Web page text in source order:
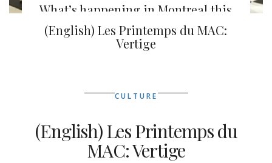
What’s happening in Montreal this
week
(English) Les Printemps du MAC:
Vertige
CULTURE
(English) Les Printemps du
MAC: Vertige